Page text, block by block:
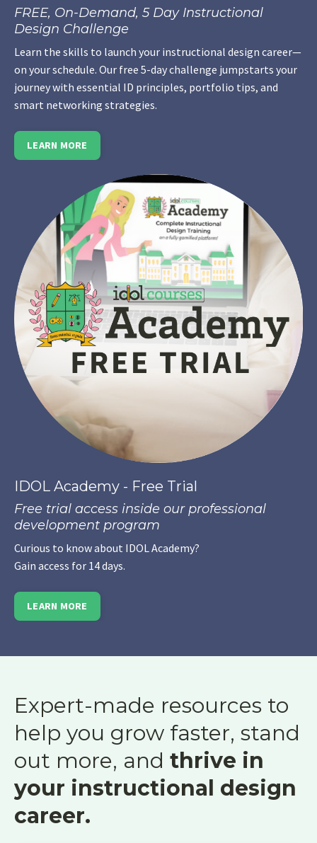
FREE, On-Demand, 5 Day Instructional
Design Challenge
Learn the skills to launch your instructional design career—
on your schedule. Our free 5-day challenge jumpstarts your
journey with essential ID principles, portfolio tips, and
smart networking strategies.
LEARN MORE
IDOL Academy - Free Trial
Free trial access inside our professional
development program
Curious to know about IDOL Academy?
Gain access for 14 days.
LEARN MORE
Expert-made resources to
help you grow faster, stand
out more, and thrive in
your instructional design
career.